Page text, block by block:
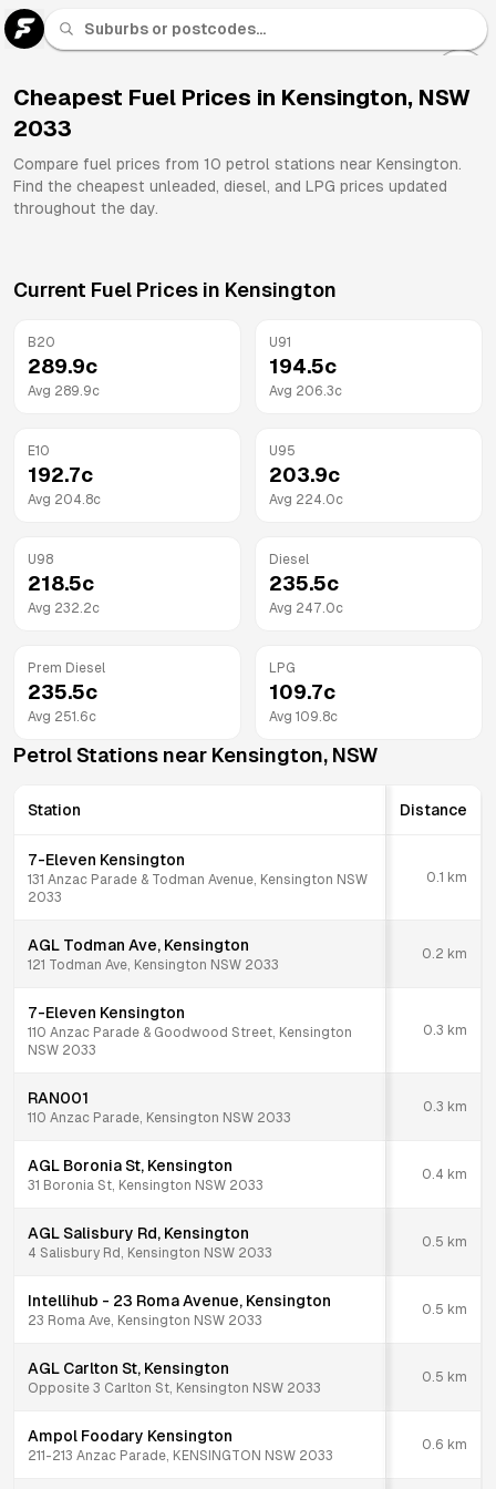
Cheapest Fuel Prices in Kensington, NSW
2033
Compare fuel prices from 10 petrol stations near Kensington.
Find the cheapest unleaded, diesel, and LPG prices updated
throughout the day.
Current Fuel Prices in Kensington
B20
289.9c
Avg 289.9c
U91
194.5c
Avg 206.3c
E10
192.7c
Avg 204.8c
U95
203.9c
Avg 224.0c
U98
218.5c
Avg 232.2c
Diesel
235.5c
Avg 247.0c
Prem Diesel
235.5c
Avg 251.6c
LPG
109.7c
Avg 109.8c
Petrol Stations near Kensington, NSW
Station Distance
7-Eleven Kensington
131 Anzac Parade & Todman Avenue, Kensington NSW
2033
0.1 km
AGL Todman Ave, Kensington
121 Todman Ave, Kensington NSW 2033
0.2 km
7-Eleven Kensington
110 Anzac Parade & Goodwood Street, Kensington
NSW 2033
0.3 km
RAN001
110 Anzac Parade, Kensington NSW 2033
0.3 km
AGL Boronia St, Kensington
31 Boronia St, Kensington NSW 2033
0.4 km
AGL Salisbury Rd, Kensington
4 Salisbury Rd, Kensington NSW 2033
0.5 km
Intellihub - 23 Roma Avenue, Kensington
23 Roma Ave, Kensington NSW 2033
0.5 km
AGL Carlton St, Kensington
Opposite 3 Carlton St, Kensington NSW 2033
0.5 km
Ampol Foodary Kensington
211-213 Anzac Parade, KENSINGTON NSW 2033
0.6 km